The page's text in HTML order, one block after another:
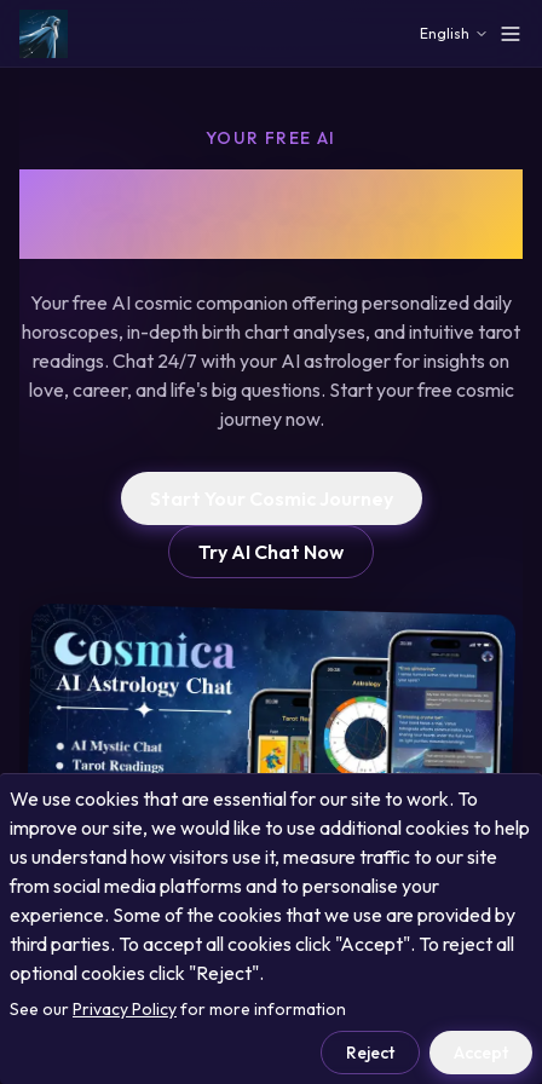
English
YOUR FREE AI
Your free AI cosmic companion offering personalized daily
horoscopes, in-depth birth chart analyses, and intuitive tarot
readings. Chat 24/7 with your AI astrologer for insights on
love, career, and life's big questions. Start your free cosmic
journey now.
Try AI Chat Now
Unlock Your Cosmic Potential with Cosmica
Your free AI cosmic companion offering personalized daily
We use cookies that are essential for our site to work. To
improve our site, we would like to use additional cookies to help
us understand how visitors use it, measure traffic to our site
from social media platforms and to personalise your
experience. Some of the cookies that we use are provided by
third parties. To accept all cookies click "Accept". To reject all
optional cookies click "Reject".
See ourPrivacy Policyfor more information
Reject